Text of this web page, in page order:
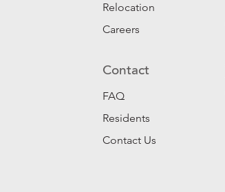
Relocation
Careers
Contact
FAQ
Residents
Contact Us